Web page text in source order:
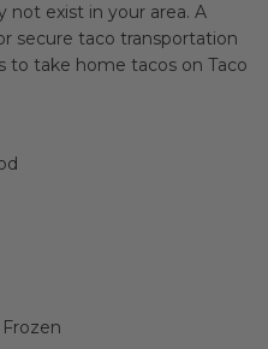
not exist in your area. A
secure taco transportation
to take home tacos on Taco